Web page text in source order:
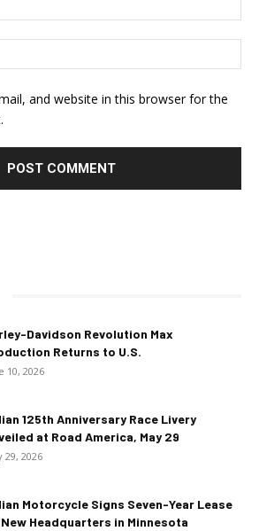
and website in this browser for the
Davidson Revolution Max
Returns to U.S.
10, 2026
125th Anniversary Race Livery
at Road America, May 29
29, 2026
Motorcycle Signs Seven-Year Lease
Headquarters in Minnesota